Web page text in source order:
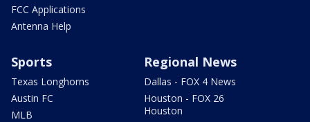
FCC Applications
Antenna Help
Sports
Texas Longhorns
Austin FC
MLB
Regional News
Dallas - FOX 4 News
Houston - FOX 26
Houston